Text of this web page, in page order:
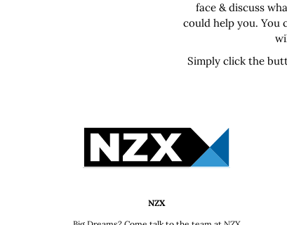
face & discuss
could help you. You
Simply click the
NZX